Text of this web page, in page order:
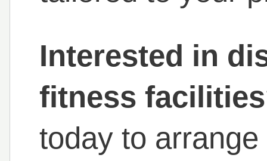
Interested in
fitness
today to